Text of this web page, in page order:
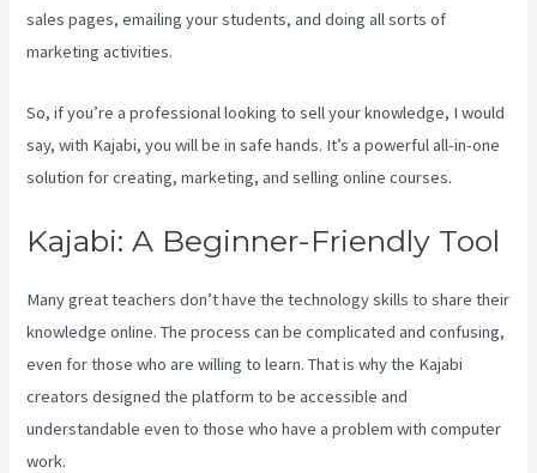
sales pages, emailing your students, and doing all sorts of
marketing activities.
So, if you’re a professional looking to sell your knowledge, I would
say, with Kajabi, you will be in safe hands. It’s a powerful all-in-one
solution for creating, marketing, and selling online courses.
Kajabi: A Beginner-Friendly Tool
Many great teachers don’t have the technology skills to share their
knowledge online. The process can be complicated and confusing,
even for those who are willing to learn. That is why the Kajabi
creators designed the platform to be accessible and
understandable even to those who have a problem with computer
work.